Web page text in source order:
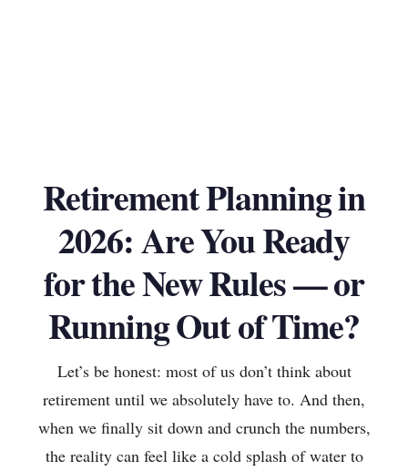
Retirement Planning in
2026: Are You Ready
for the New Rules — or
Running Out of Time?
Let’s be honest: most of us don’t think about
retirement until we absolutely have to. And then,
when we finally sit down and crunch the numbers,
the reality can feel like a cold splash of water to